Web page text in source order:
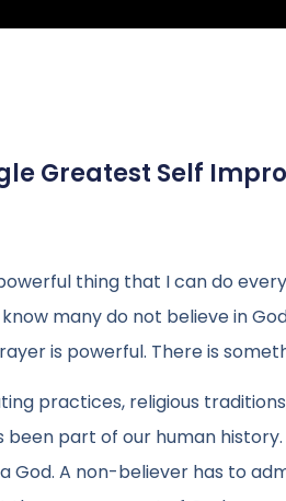
Greatest Self
thing that I can do
many do not believe in
is powerful. There is
practices, religious
part of our human
God. A non-believer has to